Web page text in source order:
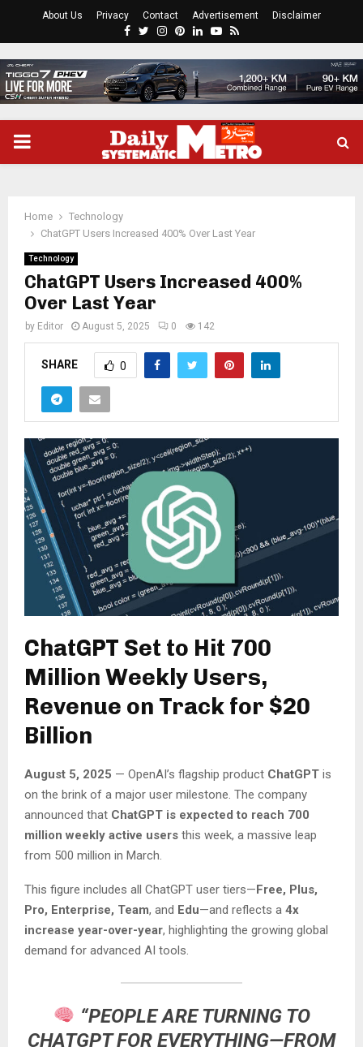
About Us Privacy Contact Advertisement Disclaimer
Facebook
Twitter
Instagram
Pinterest
LinkedinYoutube
Rss
PRIMARY
Home
Technology
ChatGPT Users Increased 400% Over Last Year
Technology
ChatGPT Users Increased 400%
Over Last Year
by Editor August 5, 2025 0 142
SHARE 0
ChatGPT Set to Hit 700
Million Weekly Users,
Revenue on Track for $20
Billion
August 5, 2025 — OpenAI’s flagship product ChatGPT is
on the brink of a major user milestone. The company
announced that ChatGPT is expected to reach 700
million weekly active users this week, a massive leap
from 500 million in March.
This figure includes all ChatGPT user tiers—Free, Plus,
Pro, Enterprise, Team, and Edu—and reflects a 4x
increase year-over-year, highlighting the growing global
demand for advanced AI tools.
“PEOPLE ARE TURNING TO
CHATGPT FOR EVERYTHING—FROM